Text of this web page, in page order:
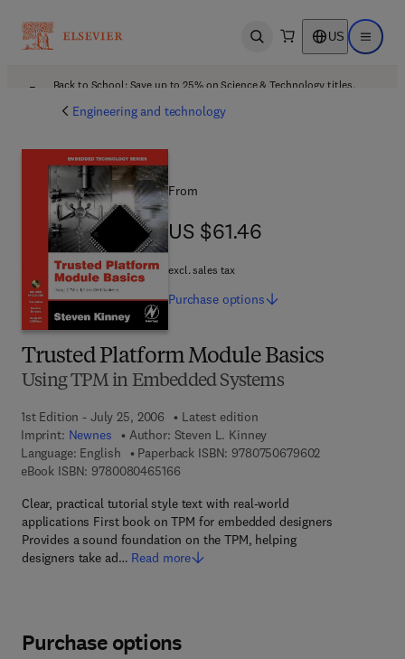
Open search US Open
Back to School: Save up to 25% on Science & Technology titles.
Engineering and technology
Trusted Platform Module Basics
Using TPM in Embedded Systems
1st Edition - July 25, 2006
Latest edition
Imprint: Newnes Author: Steven L. Kinney
Language: English
Paperback ISBN: 97807506796029 7 8 - 0 - 7 5
eBook ISBN: 97800804651669 7 8 - 0 - 0 8 - 0 4 6 5 1 6 - 6
Clear, practical tutorial style text with real-world
applications First book on TPM for embedded designers
Provides a sound foundation on the TPM, helping
designers take ad… Read more
From
US $61.46
US $61.46
excl. sales tax
Purchase options
Purchase options